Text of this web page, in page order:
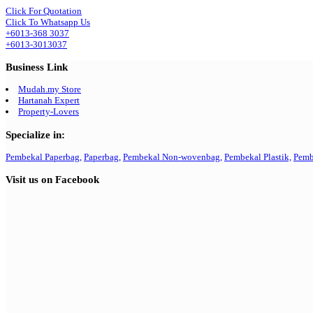
Click For Quotation
Click To Whatsapp Us
+6013-368 3037
+6013-3013037
Business Link
Mudah.my Store
Hartanah Expert
Property-Lovers
Specialize in:
Pembekal Paperbag, Paperbag, Pembekal Non-wovenbag, Pembekal Plastik,
Visit us on Facebook